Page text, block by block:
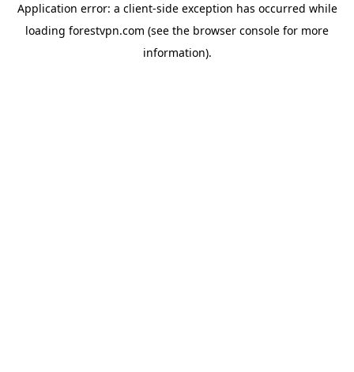
Application error: a client-side exception has occurred while
loading forestvpn.com (see the browser console for more
information).